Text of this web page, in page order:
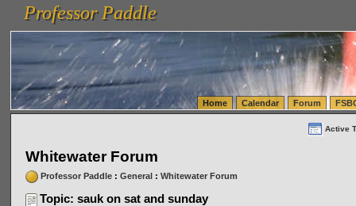
vanlinelogistics.com Seattle Washington (WA) Warehousing & Order Fulfillment
(WA) Commercial Relocation
vanlinelogistics.com Warehousing & Order Fulfillment
Professor Paddle
Professor Paddle
Home Calendar Forum
Active
Whitewater Forum
Professor Paddle: General: Whitewater Forum
Topic: sauk on sat and sunday